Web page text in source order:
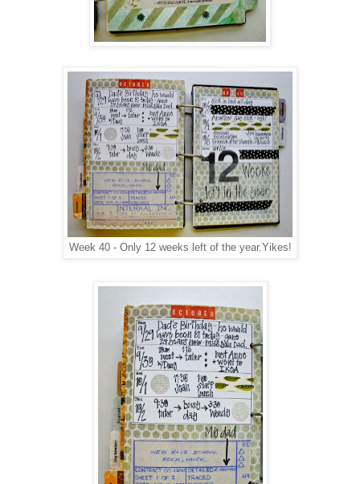
Week 40 - Only 12 weeks left of the year.Yikes!